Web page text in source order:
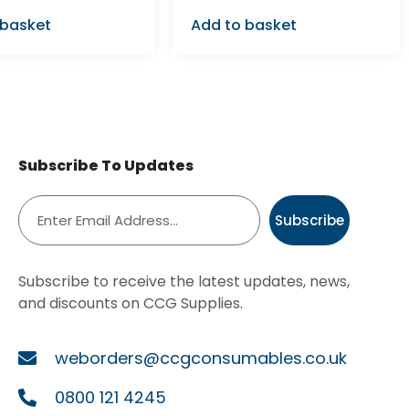
Add to basket
Subscribe To Updates
Subscribe
Subscribe to receive the latest updates, news,
and discounts on CCG Supplies.
weborders@ccgconsumables.co.uk
0800 121 4245